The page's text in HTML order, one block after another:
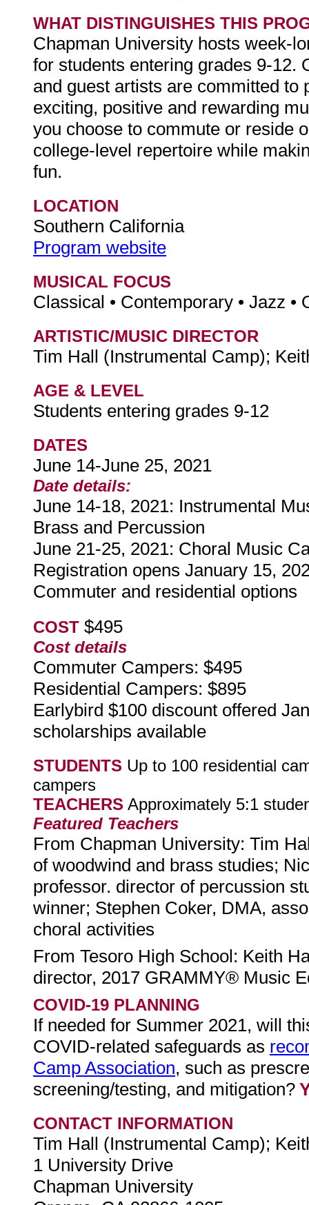
WHAT DISTINGUISHES THIS
Chapman University hosts week-
for students entering grades 9-12.
and guest artists are committed to
exciting, positive and rewarding
you choose to commute or reside
college-level repertoire while
fun.
LOCATION
Southern California
Program website
MUSICAL FOCUS
Classical • Contemporary • Jazz •
ARTISTIC/MUSIC DIRECTOR
Tim Hall (Instrumental Camp);
AGE & LEVEL
Students entering grades 9-12
DATES
June 14-June 25, 2021
Date details:
June 14-18, 2021: Instrumental
Brass and Percussion
June 21-25, 2021: Choral Music
Registration opens January 15,
Commuter and residential options
COST $495
Cost details
Commuter Campers: $495
Residential Campers: $895
Earlybird $100 discount offered
scholarships available
STUDENTS Up to 100 residential
campers
TEACHERS Approximately 5:1
Featured Teachers
From Chapman University: Tim
of woodwind and brass studies;
professor. director of percussion
winner; Stephen Coker, DMA,
choral activities
From Tesoro High School: Keith
director, 2017 GRAMMY® Music
COVID-19 PLANNING
If needed for Summer 2021, will
COVID-related safeguards as
Camp Association, such as
screening/testing, and mitigation?
CONTACT INFORMATION
Tim Hall (Instrumental Camp);
1 University Drive
Chapman University